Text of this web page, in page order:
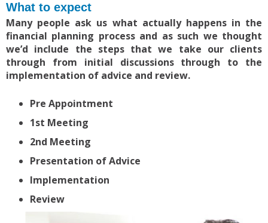
What to expect
Many people ask us what actually happens in the
financial planning process and as such we thought
we’d include the steps that we take our clients
through from initial discussions through to the
implementation of advice and review.
Pre Appointment
1st Meeting
2nd Meeting
Presentation of Advice
Implementation
Review